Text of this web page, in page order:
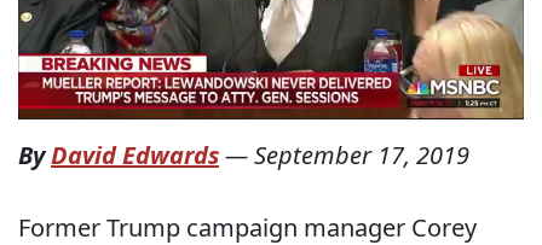
ByDavid Edwards—September 17, 2019
Former Trump campaign manager Corey